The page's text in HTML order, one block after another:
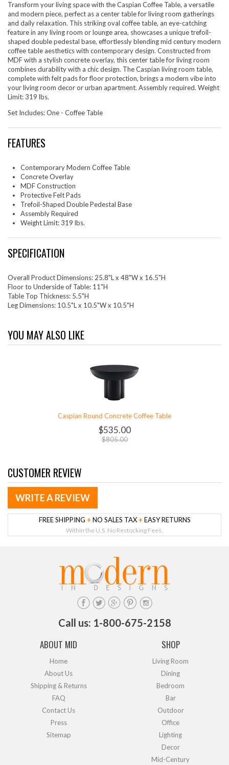
Transform your living space with the Caspian Coffee Table, a versatile
and modern piece, perfect as a center table for living room gatherings
and daily relaxation. This striking oval coffee table, an eye-catching
feature in any living room or lounge area, showcases a unique trefoil-
shaped double pedestal base, effortlessly blending mid century modern
coffee table aesthetics with contemporary design. Constructed from
MDF with a stylish concrete overlay, this center table for living room
combines durability with a chic design. The Caspian living room table,
complete with felt pads for floor protection, brings a modern vibe into
your living room decor or urban apartment. Assembly required. Weight
Limit: 319 lbs.
Set Includes: One - Coffee Table
FEATURES
Contemporary Modern Coffee Table
Concrete Overlay
MDF Construction
Protective Felt Pads
Trefoil-Shaped Double Pedestal Base
Assembly Required
Weight Limit: 319 lbs.
SPECIFICATION
Overall Product Dimensions: 25.8"L x 48"W x 16.5"H
Floor to Underside of Table: 11"H
Table Top Thickness: 5.5"H
Leg Dimensions: 10.5"L x 10.5"W x 10.5"H
YOU MAY ALSO LIKE
Caspian Round Concrete Coffee Table
$535.00
$805.00
CUSTOMER REVIEW
WRITE A REVIEW
FREE SHIPPING + NO SALES TAX + EASY RETURNS
Within the U.S. No Restocking Fees.
Call us: 1-800-675-2158
ABOUT MID
Home
About Us
Shipping & Returns
FAQ
Contact Us
Press
Sitemap
SHOP
Living Room
Dining
Bedroom
Bar
Outdoor
Office
Lighting
Decor
Mid-Century